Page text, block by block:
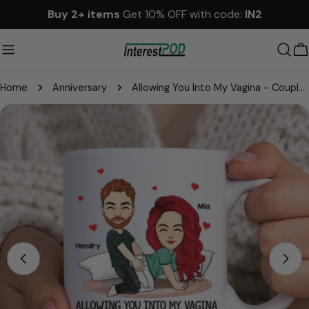
to
content
Buy 2+ items Get 10% OFF with code: IN2
Home Anniversary Allowing You Into My Vagina - Couple Personalized Custom Mug - Gift For Husband Wife, Anniversary
Skip
media 0 in modal